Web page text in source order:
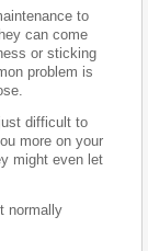
to
can come
or sticking
problem is
difficult to
more on your
might even let
normally